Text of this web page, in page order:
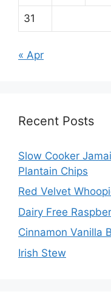
31
« Apr
Recent Posts
Slow Cooker
Plantain Chips
Red Velvet
Dairy Free
Cinnamon Vanilla
Irish Stew